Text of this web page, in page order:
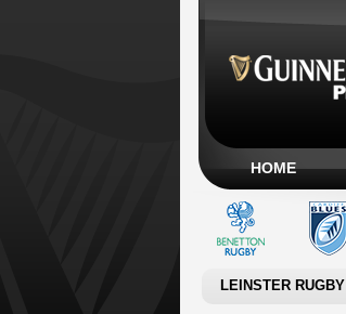
HOME
LEINSTER RUGBY